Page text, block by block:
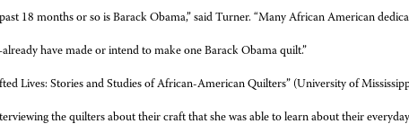
18 months or so is Barack Obama,” said Turner. “Many African American
have made or intend to make one Barack Obama quilt.”
Lives: Stories and Studies of African-American Quilters” (University of
the quilters about their craft that she was able to learn about their